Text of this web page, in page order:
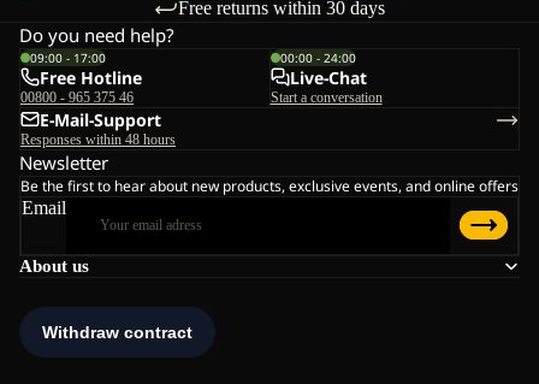
Free returns within 30 days
About us
Do you need help?
09:00 - 17:00
Free Hotline
00800 - 965 375 46
00:00 - 24:00
Live-Chat
Start a conversation
E-Mail-Support
Responses within 48 hours
Newsletter
Be the first to hear about new products, exclusive events, and online offers
Email